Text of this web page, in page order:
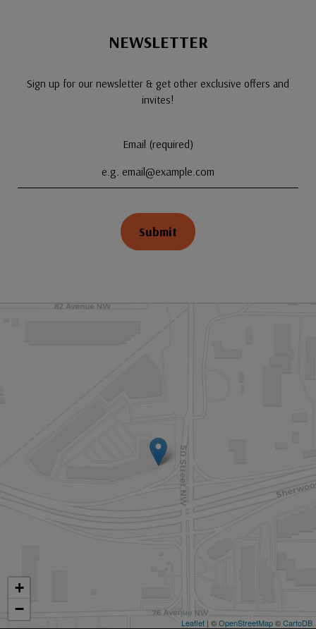
NEWSLETTER
Sign up for our newsletter & get other exclusive offers and
invites!
Email (required)
Submit
+
−
Leaflet | ©OpenStreetMap©CartoDB